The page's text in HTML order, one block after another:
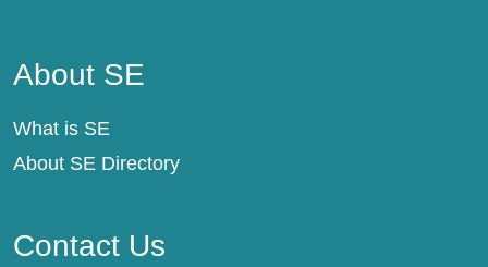
About SE
What is SE
About SE Directory
Contact Us